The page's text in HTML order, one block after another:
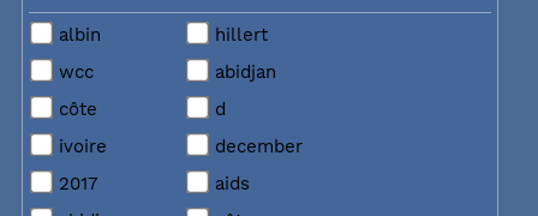
albin
hillert
wcc
abidjan
côte
d
ivoire
december
2017
aids